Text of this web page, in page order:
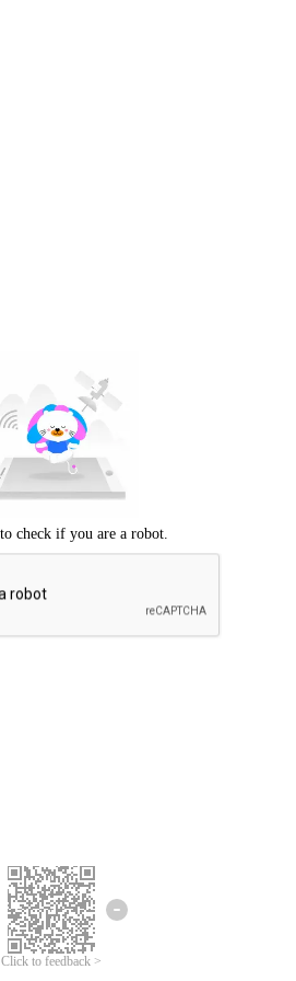
Click to feedback >